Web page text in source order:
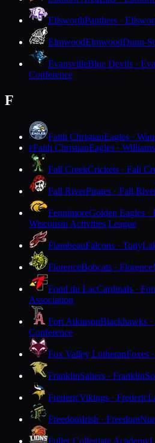
EllsworthPanthers ·
ElmwoodElmwoodDunn-
EvansvilleBlue Devils ·
Conference
F
Faith ChristianEagles ·
FFaith ChristianEagles ·
Fall CreekCrickets · Fall
Fall RiverPirates · Fall
FennimoreGolden Eagles ·
Wisconsin Activities League
FlambeauFalcons · Tony
FlorenceBobcats · Florence
Fond du LacCardinals ·
Association
Fort AtkinsonBlackhawks
Conference
Fox Valley LutheranFoxes
FranklinSabers · Franklin
FredericVikings · Frederic
FreedomIrish · Freedom
Fuller Collegiate Academy